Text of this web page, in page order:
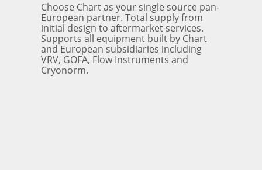
Choose Chart as your single source pan-
European partner. Total supply from
initial design to aftermarket services.
Supports all equipment built by Chart
and European subsidiaries including
VRV, GOFA, Flow Instruments and
Cryonorm.